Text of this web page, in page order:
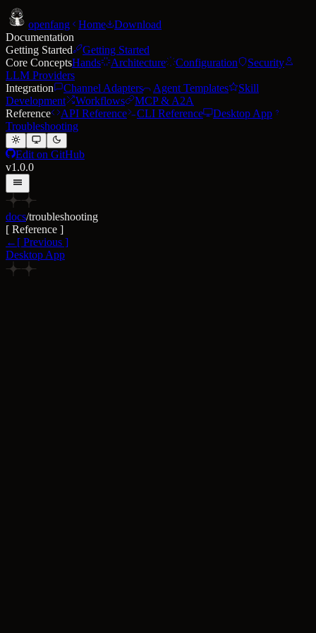
openfang Home
Download
Documentation
Getting Started
Getting Started
Core ConceptsHands Architecture Configuration
Security
LLM Providers
Integration
Channel Adapters Agent Templates
Skill
Development
Workflows
MCP & A2A
Reference
API Reference CLI Reference
Desktop App
Troubleshooting
Edit on GitHub
v1.0.0
docs/troubleshooting
[ Reference ]
← [ Previous ]
Desktop App